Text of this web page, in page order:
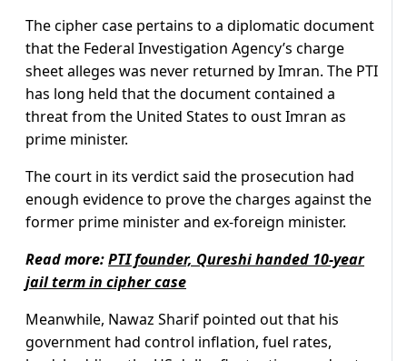
The cipher case pertains to a diplomatic document
that the Federal Investigation Agency’s charge
sheet alleges was never returned by Imran. The PTI
has long held that the document contained a
threat from the United States to oust Imran as
prime minister.
The court in its verdict said the prosecution had
enough evidence to prove the charges against the
former prime minister and ex-foreign minister.
Read more:PTI founder, Qureshi handed 10-year
jail term in cipher case
Meanwhile, Nawaz Sharif pointed out that his
government had control inflation, fuel rates,